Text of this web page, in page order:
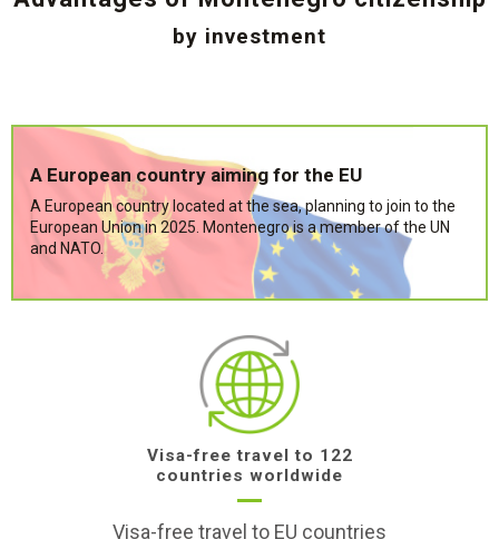
by investment
A European country aiming for the EU
A European country located at the sea, planning to join to the
European Union in 2025. Montenegro is a member of the UN
and NATO.
Visa-free travel to 122
countries worldwide
Visa-free travel to EU countries